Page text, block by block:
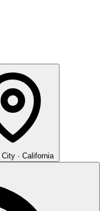
City · California